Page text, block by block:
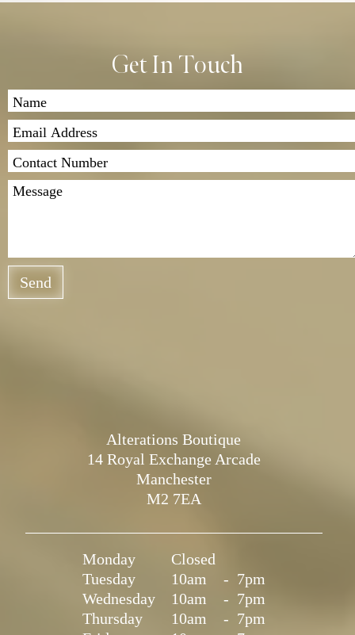
Get In Touch
Send
Alterations Boutique
14 Royal Exchange Arcade
Manchester
M2 7EA
Monday
Closed
Tuesday
10am - 7pm
Wednesday
10am - 7pm
Thursday
10am - 7pm